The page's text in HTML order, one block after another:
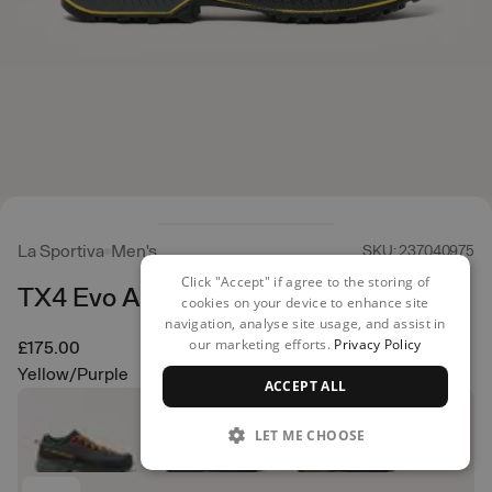
La Sportiva Men's SKU: 237040975
TX4 Evo Approach Shoes
£175.00
Yellow/Purple
Click "Accept" if agree to the storing of
cookies on your device to enhance site
navigation, analyse site usage, and assist in
our marketing efforts. Privacy Policy
ACCEPT ALL
LET ME CHOOSE